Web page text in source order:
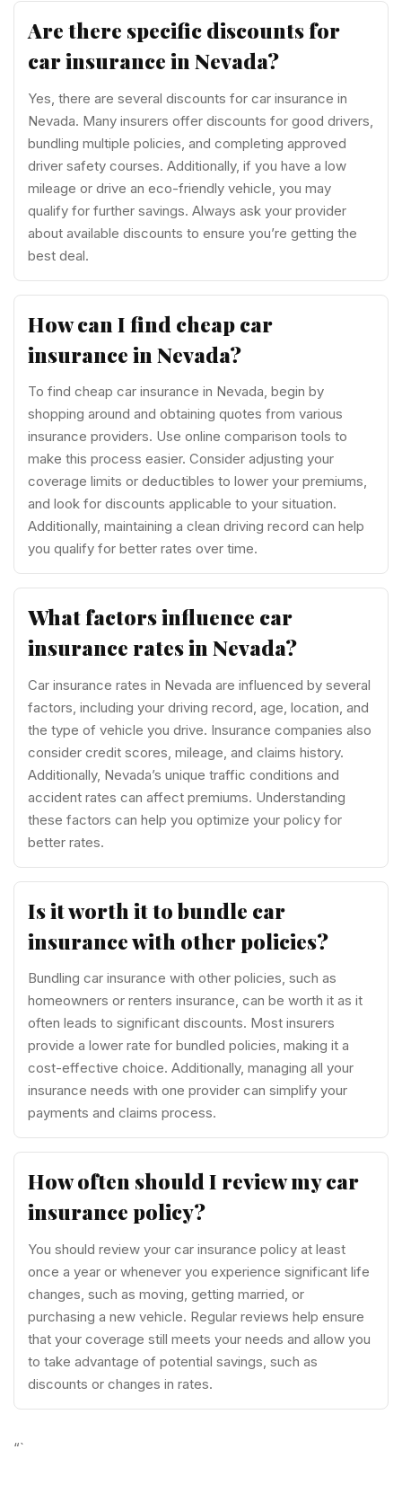
Are there specific discounts for
car insurance in Nevada?
Yes, there are several discounts for car insurance in
Nevada. Many insurers offer discounts for good drivers,
bundling multiple policies, and completing approved
driver safety courses. Additionally, if you have a low
mileage or drive an eco-friendly vehicle, you may
qualify for further savings. Always ask your provider
about available discounts to ensure you’re getting the
best deal.
How can I find cheap car
insurance in Nevada?
To find cheap car insurance in Nevada, begin by
shopping around and obtaining quotes from various
insurance providers. Use online comparison tools to
make this process easier. Consider adjusting your
coverage limits or deductibles to lower your premiums,
and look for discounts applicable to your situation.
Additionally, maintaining a clean driving record can help
you qualify for better rates over time.
What factors influence car
insurance rates in Nevada?
Car insurance rates in Nevada are influenced by several
factors, including your driving record, age, location, and
the type of vehicle you drive. Insurance companies also
consider credit scores, mileage, and claims history.
Additionally, Nevada’s unique traffic conditions and
accident rates can affect premiums. Understanding
these factors can help you optimize your policy for
better rates.
Is it worth it to bundle car
insurance with other policies?
Bundling car insurance with other policies, such as
homeowners or renters insurance, can be worth it as it
often leads to significant discounts. Most insurers
provide a lower rate for bundled policies, making it a
cost-effective choice. Additionally, managing all your
insurance needs with one provider can simplify your
payments and claims process.
How often should I review my car
insurance policy?
You should review your car insurance policy at least
once a year or whenever you experience significant life
changes, such as moving, getting married, or
purchasing a new vehicle. Regular reviews help ensure
that your coverage still meets your needs and allow you
to take advantage of potential savings, such as
discounts or changes in rates.
“`